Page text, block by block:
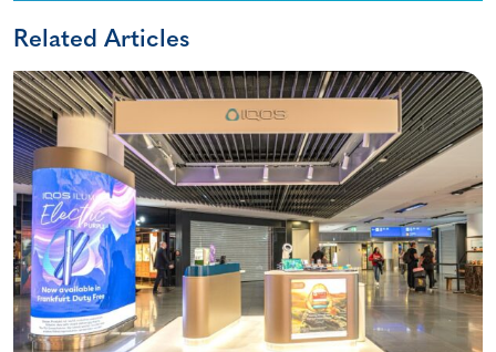
Related Articles